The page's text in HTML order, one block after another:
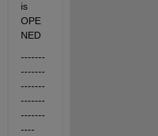
is
OPE
NED
-------
-------
-------
-------
-------
----